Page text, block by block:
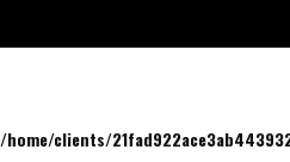
/home/clients/